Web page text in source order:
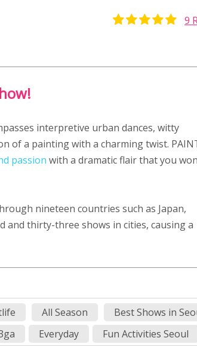
9
interpretive urban dances, witty
of a painting with a charming twist.
passion with a dramatic flair that you
nineteen countries such as Japan,
and thirty-three shows in cities, causing a
All Season
Best Shows in
Everyday
Fun Activities Seoul